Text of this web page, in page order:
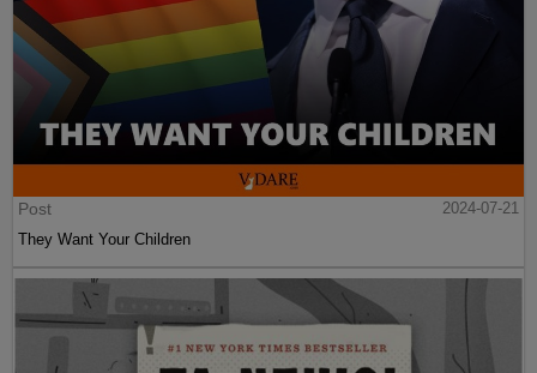
Post
2024-07-21
They Want Your Children